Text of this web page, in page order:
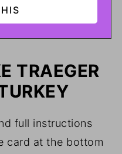
TRAEGER
full instructions
card at the bottom